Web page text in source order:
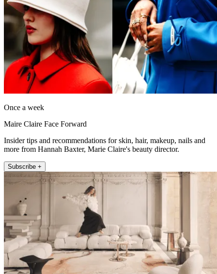
Once a week
Maire Claire Face Forward
Insider tips and recommendations for skin, hair, makeup, nails and
more from Hannah Baxter, Marie Claire's beauty director.
Subscribe +